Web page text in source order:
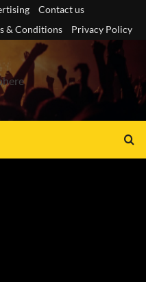
Contact us
& Conditions Privacy Policy